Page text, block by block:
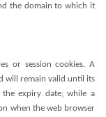
the domain to which it
or session cookies. A
will remain valid until its
expiry date; while a
when the web browser